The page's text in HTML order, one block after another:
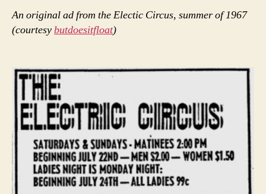
An original ad from the Electic Circus, summer of 1967
(courtesybutdoesitfloat)